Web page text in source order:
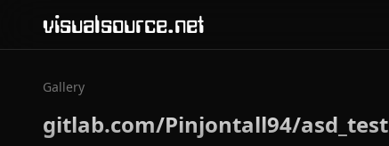
visualsource.net
Gallery
gitlab.com/Pinjontall94/asd_test